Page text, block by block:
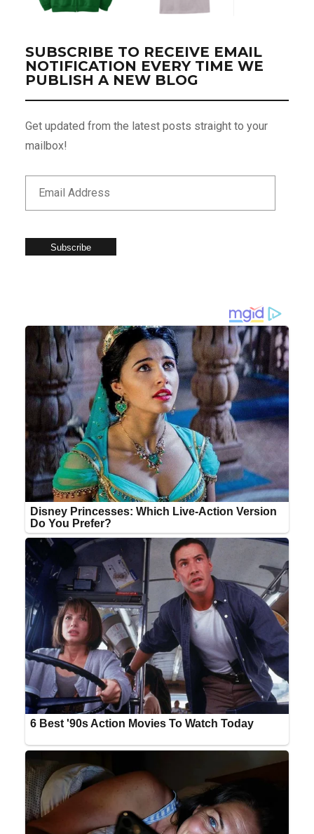
SUBSCRIBE TO RECEIVE EMAIL
NOTIFICATION EVERY TIME WE
PUBLISH A NEW BLOG
Get updated from the latest posts straight to your
mailbox!
Subscribe